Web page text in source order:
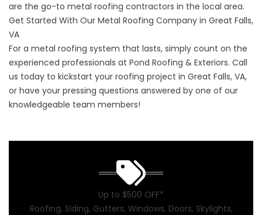
are the go-to metal roofing contractors in the local area.
Get Started With Our Metal Roofing Company in Great Falls,
VA
For a metal roofing system that lasts, simply count on the
experienced professionals at Pond Roofing & Exteriors. Call
us today to kickstart your roofing project in Great Falls, VA,
or have your pressing questions answered by one of our
knowledgeable team members!
Up to $500 OFF*
Roofing, Siding, Gutters, Windows, Doors, Skylights,